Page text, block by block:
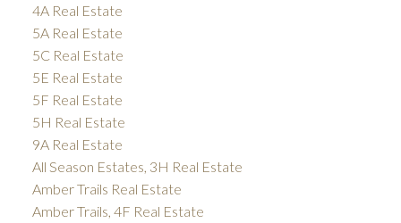
4A Real Estate
5A Real Estate
5C Real Estate
5E Real Estate
5F Real Estate
5H Real Estate
9A Real Estate
All Season Estates, 3H Real Estate
Amber Trails Real Estate
Amber Trails, 4F Real Estate